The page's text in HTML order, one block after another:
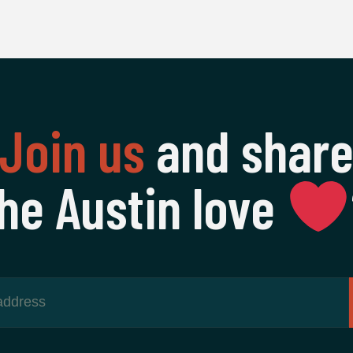
Join us and share
Austin love